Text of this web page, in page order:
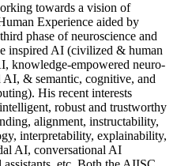
towards a vision of
Experience aided by
phase of neuroscience and
inspired AI (civilized & human
knowledge-empowered neuro-
& semantic, cognitive, and
His recent interests
robust and trustworthy
alignment, instructability,
interpretability, explainability,
AI, conversational AI